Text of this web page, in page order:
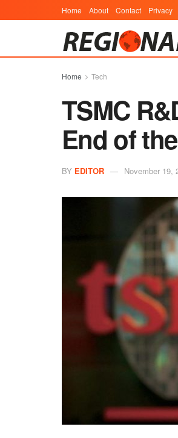
Home About Contact Privacy
Home Tech
TSMC
End of
BY EDITOR November 19,